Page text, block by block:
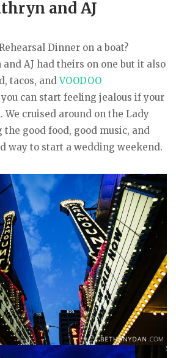
and AJ
Dinner on a boat?
AJ had theirs on one but it also
tacos, andVOODOO
you can start feeling jealous if your
cruised around on the Lady
good food, good music, and
way to start a wedding weekend.